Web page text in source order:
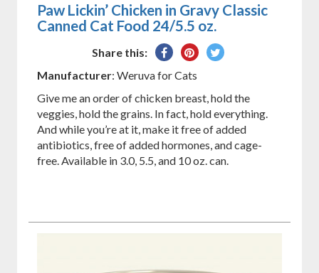
Paw Lickin’ Chicken in Gravy Classic
Canned Cat Food 24/5.5 oz.
Share this:
Share
on
Pin
Tweet
Manufacturer: Weruva for Cats
Give me an order of chicken breast, hold the
veggies, hold the grains. In fact, hold everything.
And while you’re at it, make it free of added
antibiotics, free of added hormones, and cage-
free. Available in 3.0, 5.5, and 10 oz. can.